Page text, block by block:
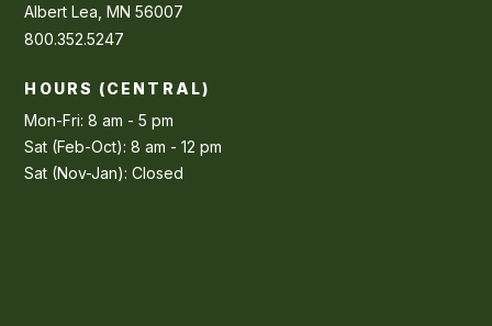
Albert Lea, MN 56007
800.352.5247
HOURS (CENTRAL)
Mon-Fri: 8 am - 5 pm
Sat (Feb-Oct): 8 am - 12 pm
Sat (Nov-Jan): Closed